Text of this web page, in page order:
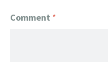
Comment *